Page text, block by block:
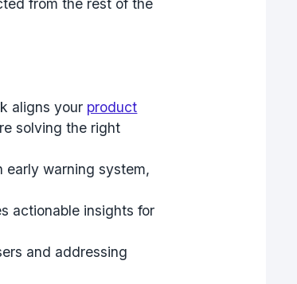
aligns your product
solving the right
early warning system,
actionable insights for
and addressing